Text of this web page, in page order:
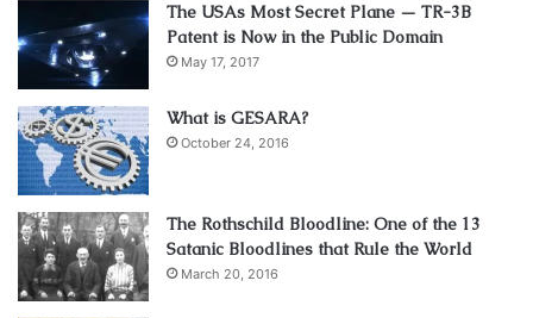
The USAs Most Secret Plane — TR-3B
Patent is Now in the Public Domain
May 17, 2017
What is GESARA?
October 24, 2016
The Rothschild Bloodline: One of the 13
Satanic Bloodlines that Rule the World
March 20, 2016